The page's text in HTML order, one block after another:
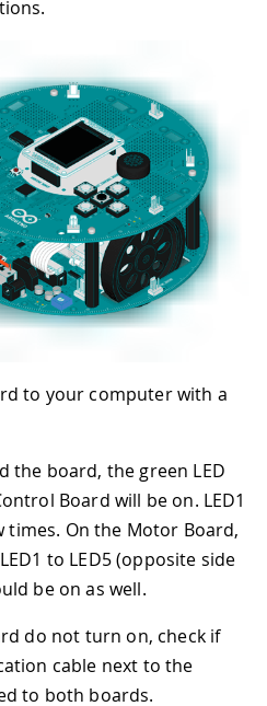
to your computer with a
the board, the green LED
Board will be on. LED1
times. On the Motor Board,
to LED5 (opposite side
be on as well.
do not turn on, check if
cable next to the
to both boards.